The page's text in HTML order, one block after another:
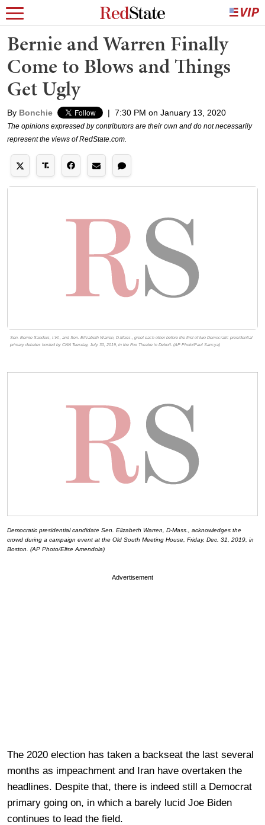
Bernie and Warren Finally
Come to Blows and Things
Get Ugly
By Bonchie | 7:30 PM on January 13, 2020
The opinions expressed by contributors are their own and do not necessarily
represent the views of RedState.com.
Sen. Bernie Sanders, I-Vt., and Sen. Elizabeth Warren, D-Mass., greet each other before the first of two Democratic presidential
primary debates hosted by CNN Tuesday, July 30, 2019, in the Fox Theatre in Detroit. (AP Photo/Paul Sancya)
Democratic presidential candidate Sen. Elizabeth Warren, D-Mass., acknowledges the
crowd during a campaign event at the Old South Meeting House, Friday, Dec. 31, 2019, in
Boston. (AP Photo/Elise Amendola)
Advertisement
The 2020 election has taken a backseat the last several
months as impeachment and Iran have overtaken the
headlines. Despite that, there is indeed still a Democrat
primary going on, in which a barely lucid Joe Biden
continues to lead the field.